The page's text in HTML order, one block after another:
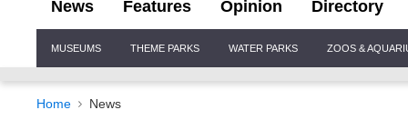
News Features Opinion Directory
Navigation
MUSEUMS THEME PARKS WATER PARKS ZOOS &
Home News